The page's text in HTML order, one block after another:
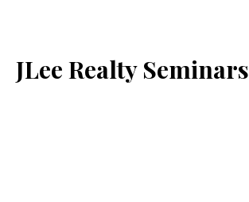
JLee Realty Seminars